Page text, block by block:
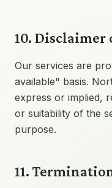
10.
Our services are
available" basis.
express or implied,
or suitability of the
purpose.
11.